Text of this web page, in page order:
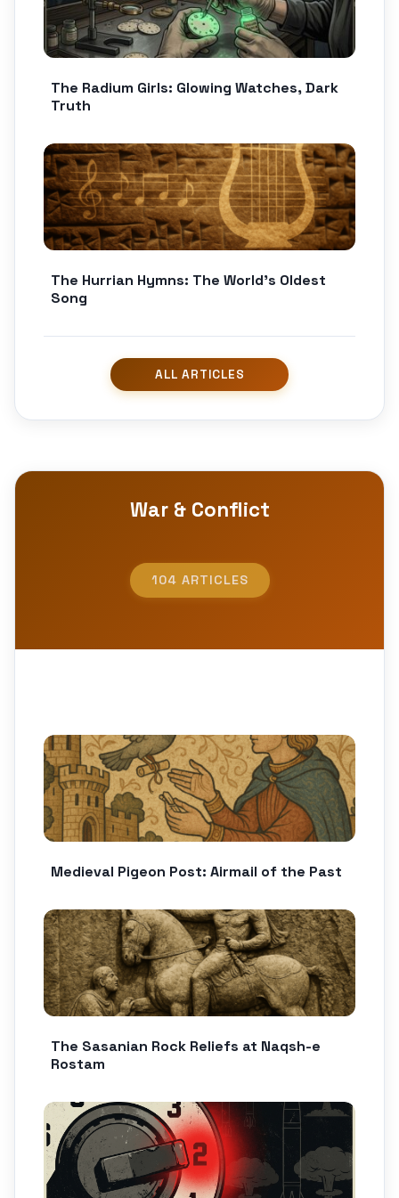
The Radium Girls: Glowing Watches, Dark
Truth
The Hurrian Hymns: The World’s Oldest
Song
War & Conflict
104 ARTICLES
Medieval Pigeon Post: Airmail of the Past
The Sasanian Rock Reliefs at Naqsh-e
Rostam